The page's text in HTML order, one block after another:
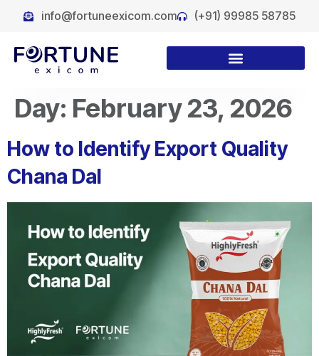
info@fortuneexicom.com (+91) 99985 58785
Day: February 23, 2026
How to Identify Export Quality
Chana Dal